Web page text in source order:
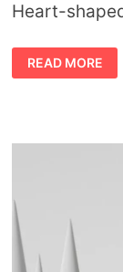
Heart-
VALENTINE’S
DAY
SYMBOLS
READ MORE